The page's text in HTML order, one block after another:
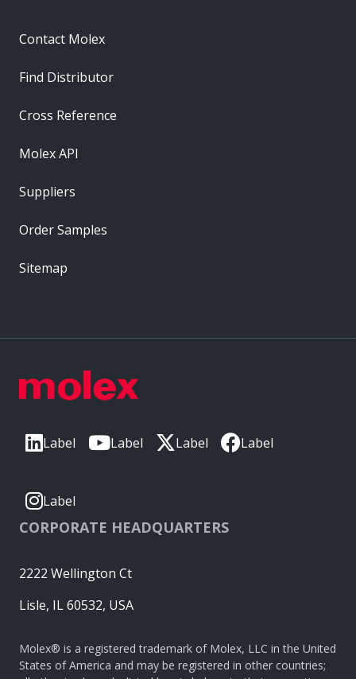
Label Label Label Label
Label
CORPORATE HEADQUARTERS
2222 Wellington Ct
Lisle, IL 60532, USA
Molex® is a registered trademark of Molex, LLC in the United
States of America and may be registered in other countries;
Contact Molex
Find Distributor
Cross Reference
Molex API
Suppliers
Order Samples
Sitemap